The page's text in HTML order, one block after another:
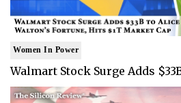
Women In Power
Walmart Stock Surge Adds